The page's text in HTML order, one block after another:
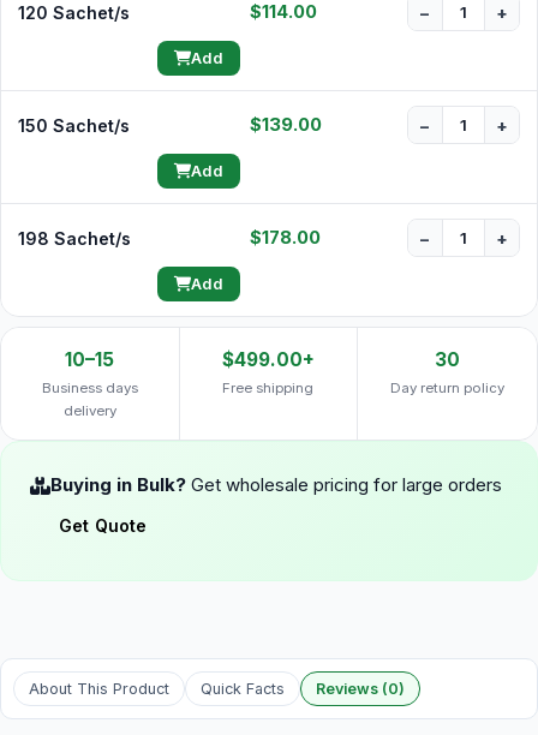
120 Sachet/s $114.00 − +
Add
150 Sachet/s $139.00 − +
Add
198 Sachet/s $178.00 − +
Add
10–15
Business days
delivery
$499.00+
Free shipping
30
Day return policy
Buying in Bulk? Get wholesale pricing for large orders
Get Quote
About This Product Quick Facts Reviews (0)